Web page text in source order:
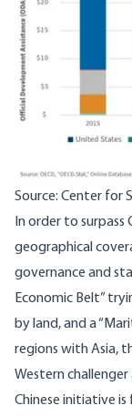
Source: Center for
In order to surpass
geographical
governance and
Economic Belt”
by land, and a
regions with Asia,
Western
Chinese initiative